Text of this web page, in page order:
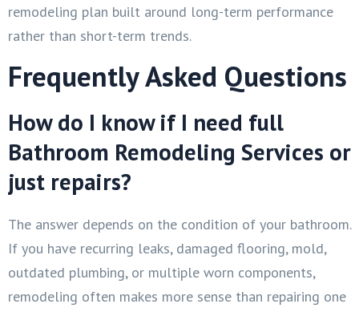
remodeling plan built around long-term performance
rather than short-term trends.
Frequently Asked Questions
How do I know if I need full
Bathroom Remodeling Services or
just repairs?
The answer depends on the condition of your bathroom.
If you have recurring leaks, damaged flooring, mold,
outdated plumbing, or multiple worn components,
remodeling often makes more sense than repairing one